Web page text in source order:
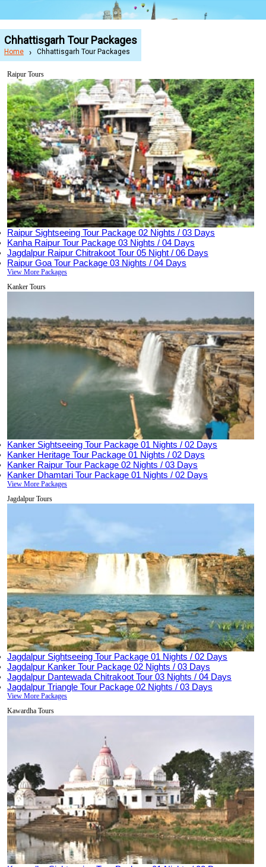
Chhattisgarh Tour Packages
Home Chhattisgarh Tour Packages
Raipur Tours
Raipur Sightseeing Tour Package 02 Nights / 03 Days
Kanha Raipur Tour Package 03 Nights / 04 Days
Jagdalpur Raipur Chitrakoot Tour 05 Night / 06 Days
Raipur Goa Tour Package 03 Nights / 04 Days
View More Packages
Kanker Tours
Kanker Sightseeing Tour Package 01 Nights / 02 Days
Kanker Heritage Tour Package 01 Nights / 02 Days
Kanker Raipur Tour Package 02 Nights / 03 Days
Kanker Dhamtari Tour Package 01 Nights / 02 Days
View More Packages
Jagdalpur Tours
Jagdalpur Sightseeing Tour Package 01 Nights / 02 Days
Jagdalpur Kanker Tour Package 02 Nights / 03 Days
Jagdalpur Dantewada Chitrakoot Tour 03 Nights / 04 Days
Jagdalpur Triangle Tour Package 02 Nights / 03 Days
View More Packages
Kawardha Tours